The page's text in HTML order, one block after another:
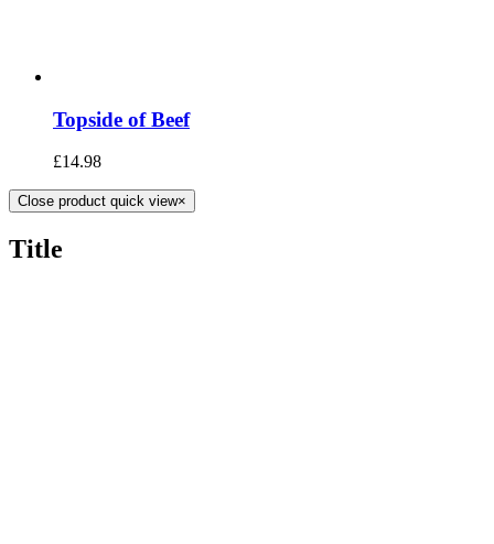
Topside of Beef
£14.98
Close product quick view×
Title